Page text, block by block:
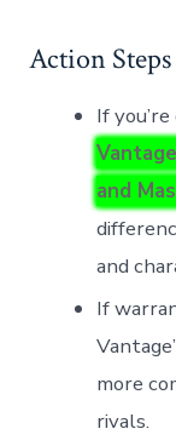
Action
If
and
and
If
more
rivals.